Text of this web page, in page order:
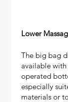
Lower
The big bag
available
operated
especially
materials or